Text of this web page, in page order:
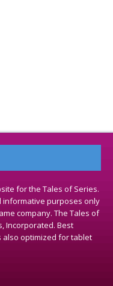
for the Tales of Series.
informative purposes only
company. The Tales of
Incorporated. Best
also optimized for tablet